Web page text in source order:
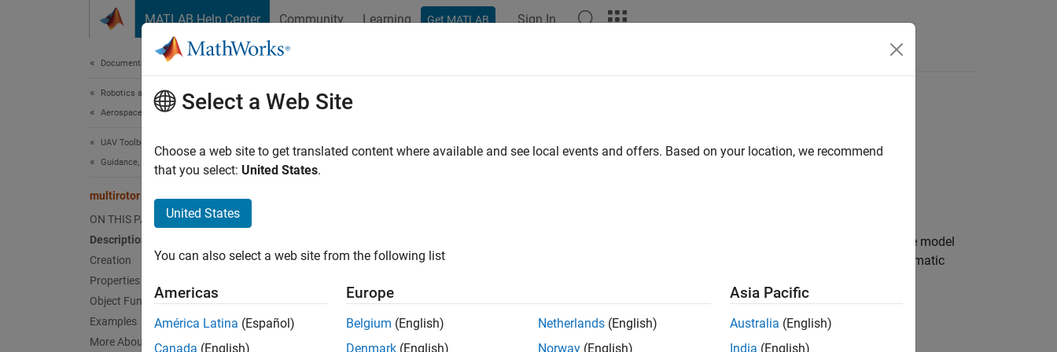
MATLAB Help Center Community Learning Get MATLAB Sign In
Documentation Home
Robotics and Autonomous Systems
Aerospace and Defense
UAV Toolbox
Guidance, Navigation, and Control
multirotor
ON THIS PAGE
Description
Creation
Properties
Object Functions
Examples
More About
multirotor
Guidance model for multirotor UAVs
for an unmanned aerial vehicle (UAV). The model
approximates the behavior of a closed-loop system consisting of an autopilot controller and a multirotor kinematic
For fixed-wing UAVs, see
Select a Web Site
Choose a web site to get translated content where available and see local events and offers. Based on your location, we recommend
that you select: United States.
United States
You can also select a web site from the following list
Americas
América Latina (Español)
Canada (English)
Europe
Belgium (English)
Denmark (English)
Netherlands (English)
Norway (English)
Asia Pacific
Australia (English)
India (English)